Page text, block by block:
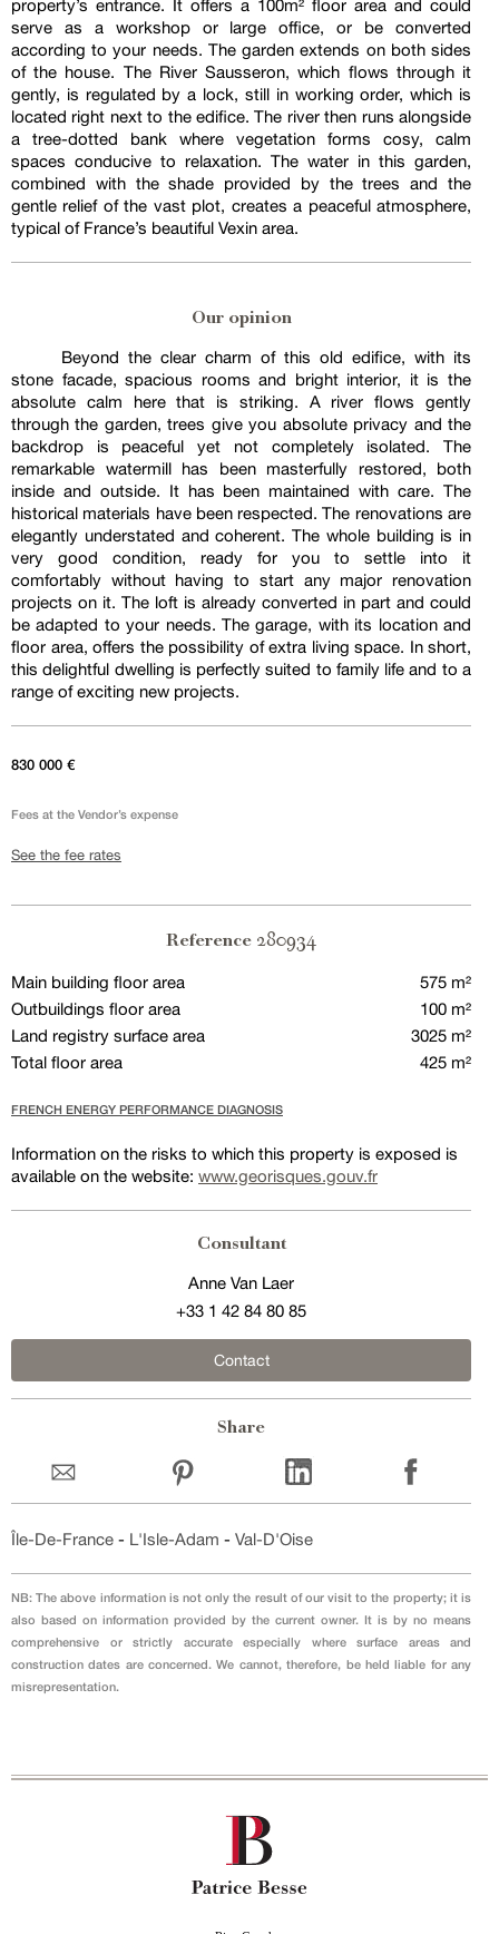
property’s entrance. It offers a 100m² floor area and could
serve as a workshop or large office, or be converted
according to your needs. The garden extends on both sides
of the house. The River Sausseron, which flows through it
gently, is regulated by a lock, still in working order, which is
located right next to the edifice. The river then runs alongside
a tree-dotted bank where vegetation forms cosy, calm
spaces conducive to relaxation. The water in this garden,
combined with the shade provided by the trees and the
gentle relief of the vast plot, creates a peaceful atmosphere,
typical of France’s beautiful Vexin area.
Our opinion
Beyond the clear charm of this old edifice, with its
stone facade, spacious rooms and bright interior, it is the
absolute calm here that is striking. A river flows gently
through the garden, trees give you absolute privacy and the
backdrop is peaceful yet not completely isolated. The
remarkable watermill has been masterfully restored, both
inside and outside. It has been maintained with care. The
historical materials have been respected. The renovations are
elegantly understated and coherent. The whole building is in
very good condition, ready for you to settle into it
comfortably without having to start any major renovation
projects on it. The loft is already converted in part and could
be adapted to your needs. The garage, with its location and
floor area, offers the possibility of extra living space. In short,
this delightful dwelling is perfectly suited to family life and to a
range of exciting new projects.
830 000 €
Fees at the Vendor’s expense
See the fee rates
Reference 280934
Main building floor area
575 m²
Outbuildings floor area
100 m²
Land registry surface area
3025 m²
Total floor area
425 m²
FRENCH ENERGY PERFORMANCE DIAGNOSIS
Information on the risks to which this property is exposed is
available on the website: www.georisques.gouv.fr
Consultant
Anne Van Laer
+33 1 42 84 80 85
Contact
Share
Île-De-France - L'Isle-Adam - Val-D'Oise
NB: The above information is not only the result of our visit to the property; it is
also based on information provided by the current owner. It is by no means
comprehensive or strictly accurate especially where surface areas and
construction dates are concerned. We cannot, therefore, be held liable for any
misrepresentation.